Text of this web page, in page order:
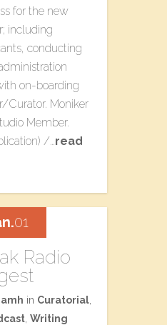
for the new
including
conducting
on-boarding
Curator. Moniker
Member.
/…read
Radio
in Curatorial,
Writing
01